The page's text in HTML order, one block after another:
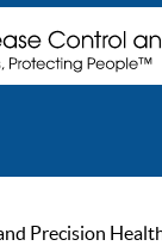
Precision